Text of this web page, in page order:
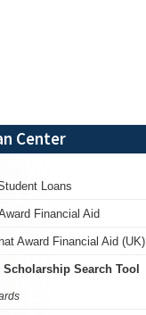
Center
Loans
Financial Aid
Award Financial Aid (UK)
Scholarship Search Tool